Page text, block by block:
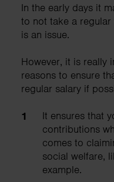
In the early days it
to not take a
is an issue.
However, it is really
reasons to ensure
regular salary if
It ensures that
contributions
comes to
social welfare,
example.